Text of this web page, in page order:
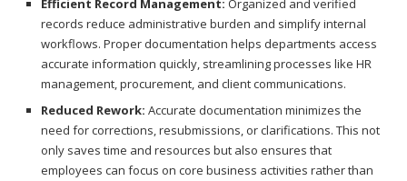
Efficient Record Management: Organized and verified
records reduce administrative burden and simplify internal
workflows. Proper documentation helps departments access
accurate information quickly, streamlining processes like HR
management, procurement, and client communications.
Reduced Rework: Accurate documentation minimizes the
need for corrections, resubmissions, or clarifications. This not
only saves time and resources but also ensures that
employees can focus on core business activities rather than